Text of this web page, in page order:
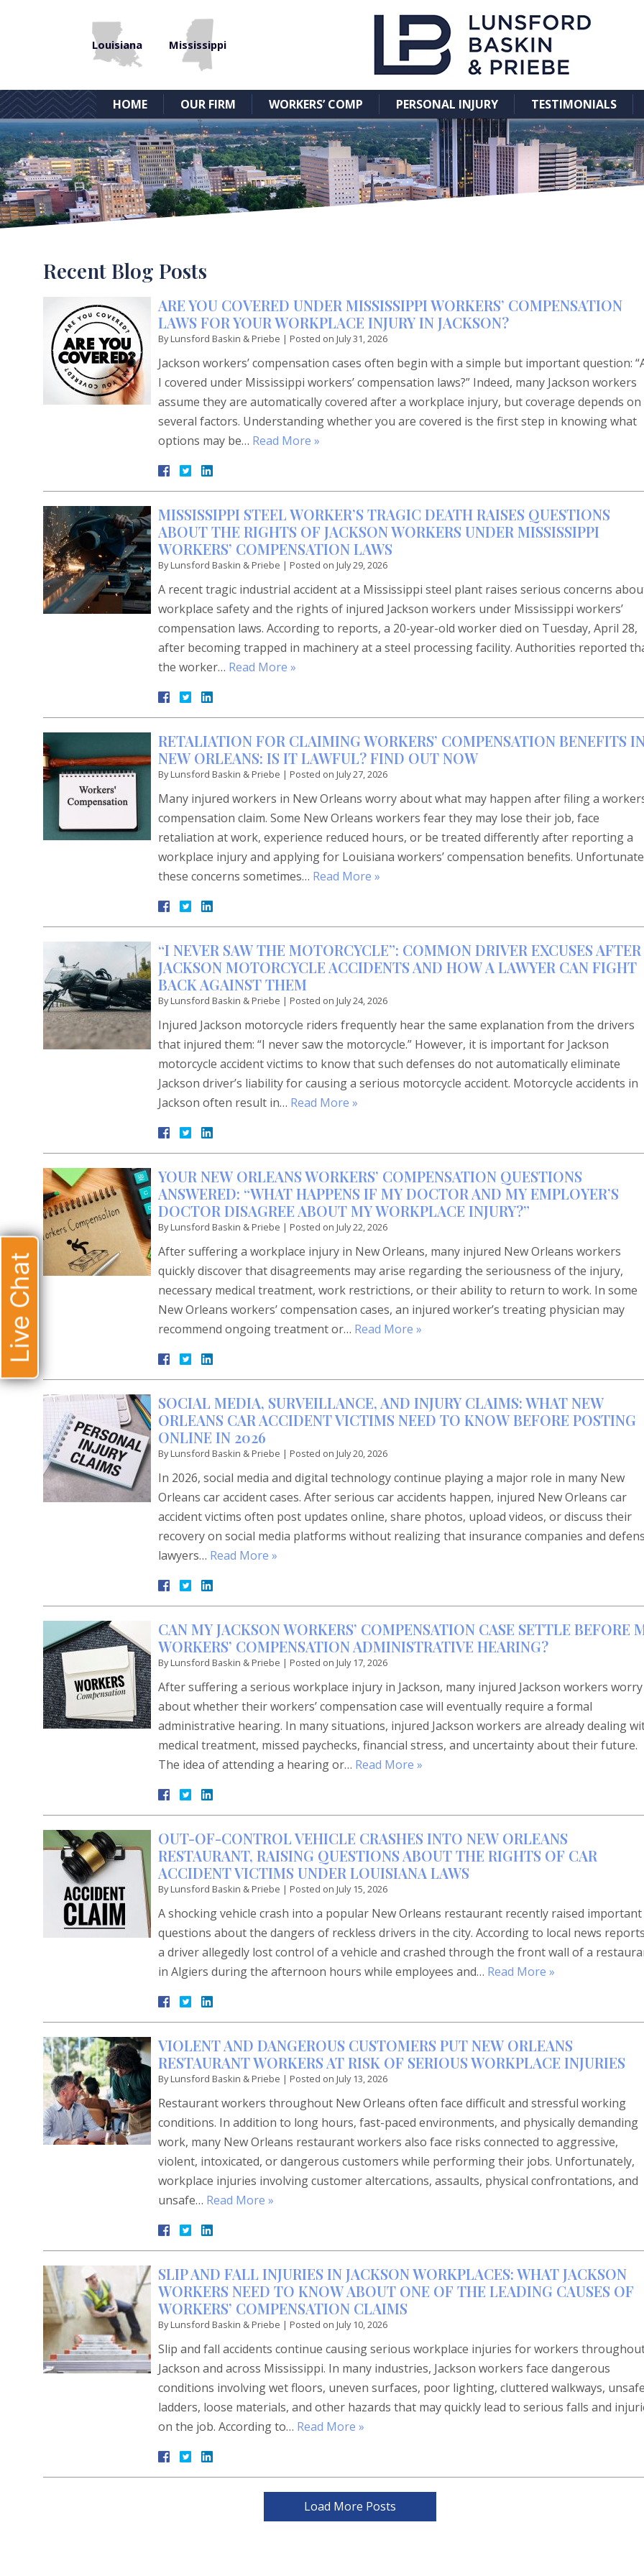
Louisiana Mississippi
HOME OUR FIRM WORKERS’ COMP PERSONAL INJURY TESTIMONIALS
Recent Blog Posts
ARE YOU COVERED UNDER MISSISSIPPI WORKERS’ COMPENSATION
LAWS FOR YOUR WORKPLACE INJURY IN JACKSON?
ByLunsford Baskin & Priebe | Posted on July 31, 2026
Jackson workers’ compensation cases often begin with a simple but important question:
I covered under Mississippi workers’ compensation laws?” Indeed, many Jackson workers
assume they are automatically covered after a workplace injury, but coverage depends on
several factors. Understanding whether you are covered is the first step in knowing what
options may be… Read More »
MISSISSIPPI STEEL WORKER’S TRAGIC DEATH RAISES QUESTIONS
ABOUT THE RIGHTS OF JACKSON WORKERS UNDER MISSISSIPPI
WORKERS’ COMPENSATION LAWS
ByLunsford Baskin & Priebe | Posted on July 29, 2026
A recent tragic industrial accident at a Mississippi steel plant raises serious concerns
workplace safety and the rights of injured Jackson workers under Mississippi workers’
compensation laws. According to reports, a 20-year-old worker died on Tuesday, April 28,
after becoming trapped in machinery at a steel processing facility. Authorities reported
the worker… Read More »
RETALIATION FOR CLAIMING WORKERS’ COMPENSATION BENEFITS
NEW ORLEANS: IS IT LAWFUL? FIND OUT NOW
ByLunsford Baskin & Priebe | Posted on July 27, 2026
Many injured workers in New Orleans worry about what may happen after filing a
compensation claim. Some New Orleans workers fear they may lose their job, face
retaliation at work, experience reduced hours, or be treated differently after reporting a
workplace injury and applying for Louisiana workers’ compensation benefits.
these concerns sometimes… Read More »
“I NEVER SAW THE MOTORCYCLE”: COMMON DRIVER EXCUSES AFTER
JACKSON MOTORCYCLE ACCIDENTS AND HOW A LAWYER CAN FIGHT
BACK AGAINST THEM
ByLunsford Baskin & Priebe | Posted on July 24, 2026
Injured Jackson motorcycle riders frequently hear the same explanation from the drivers
that injured them: “I never saw the motorcycle.” However, it is important for Jackson
motorcycle accident victims to know that such defenses do not automatically eliminate
Jackson driver’s liability for causing a serious motorcycle accident. Motorcycle accidents in
Jackson often result in… Read More »
YOUR NEW ORLEANS WORKERS’ COMPENSATION QUESTIONS
ANSWERED: “WHAT HAPPENS IF MY DOCTOR AND MY EMPLOYER’S
DOCTOR DISAGREE ABOUT MY WORKPLACE INJURY?”
ByLunsford Baskin & Priebe | Posted on July 22, 2026
After suffering a workplace injury in New Orleans, many injured New Orleans workers
quickly discover that disagreements may arise regarding the seriousness of the injury,
necessary medical treatment, work restrictions, or their ability to return to work. In some
New Orleans workers’ compensation cases, an injured worker’s treating physician may
recommend ongoing treatment or… Read More »
SOCIAL MEDIA, SURVEILLANCE, AND INJURY CLAIMS: WHAT NEW
ORLEANS CAR ACCIDENT VICTIMS NEED TO KNOW BEFORE POSTING
ONLINE IN 2026
ByLunsford Baskin & Priebe | Posted on July 20, 2026
In 2026, social media and digital technology continue playing a major role in many New
Orleans car accident cases. After serious car accidents happen, injured New Orleans car
accident victims often post updates online, share photos, upload videos, or discuss their
recovery on social media platforms without realizing that insurance companies and
lawyers… Read More »
CAN MY JACKSON WORKERS’ COMPENSATION CASE SETTLE BEFORE
WORKERS’ COMPENSATION ADMINISTRATIVE HEARING?
ByLunsford Baskin & Priebe | Posted on July 17, 2026
After suffering a serious workplace injury in Jackson, many injured Jackson workers worry
about whether their workers’ compensation case will eventually require a formal
administrative hearing. In many situations, injured Jackson workers are already dealing
medical treatment, missed paychecks, financial stress, and uncertainty about their future.
The idea of attending a hearing or… Read More »
OUT-OF-CONTROL VEHICLE CRASHES INTO NEW ORLEANS
RESTAURANT, RAISING QUESTIONS ABOUT THE RIGHTS OF CAR
ACCIDENT VICTIMS UNDER LOUISIANA LAWS
ByLunsford Baskin & Priebe | Posted on July 15, 2026
A shocking vehicle crash into a popular New Orleans restaurant recently raised important
questions about the dangers of reckless drivers in the city. According to local news
a driver allegedly lost control of a vehicle and crashed through the front wall of a
in Algiers during the afternoon hours while employees and… Read More »
VIOLENT AND DANGEROUS CUSTOMERS PUT NEW ORLEANS
RESTAURANT WORKERS AT RISK OF SERIOUS WORKPLACE INJURIES
ByLunsford Baskin & Priebe | Posted on July 13, 2026
Restaurant workers throughout New Orleans often face difficult and stressful working
conditions. In addition to long hours, fast-paced environments, and physically demanding
work, many New Orleans restaurant workers also face risks connected to aggressive,
violent, intoxicated, or dangerous customers while performing their jobs. Unfortunately,
workplace injuries involving customer altercations, assaults, physical confrontations, and
unsafe… Read More »
SLIP AND FALL INJURIES IN JACKSON WORKPLACES: WHAT JACKSON
WORKERS NEED TO KNOW ABOUT ONE OF THE LEADING CAUSES OF
WORKERS’ COMPENSATION CLAIMS
ByLunsford Baskin & Priebe | Posted on July 10, 2026
Slip and fall accidents continue causing serious workplace injuries for workers
Jackson and across Mississippi. In many industries, Jackson workers face dangerous
conditions involving wet floors, uneven surfaces, poor lighting, cluttered walkways,
ladders, loose materials, and other hazards that may quickly lead to serious falls and
on the job. According to… Read More »
Load More Posts
Live Chat